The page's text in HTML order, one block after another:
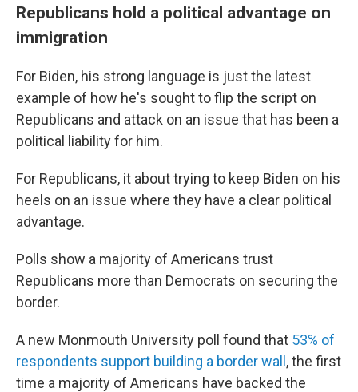
Republicans hold a political advantage on
immigration
For Biden, his strong language is just the latest
example of how he's sought to flip the script on
Republicans and attack on an issue that has been a
political liability for him.
For Republicans, it about trying to keep Biden on his
heels on an issue where they have a clear political
advantage.
Polls show a majority of Americans trust
Republicans more than Democrats on securing the
border.
A new Monmouth University poll found that 53% of
respondents support building a border wall , the first
time a majority of Americans have backed the